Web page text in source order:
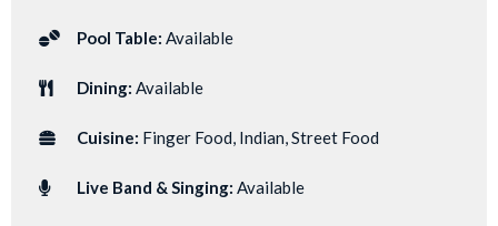
Pool Table: Available
Dining: Available
Cuisine: Finger Food, Indian, Street Food
Live Band & Singing: Available